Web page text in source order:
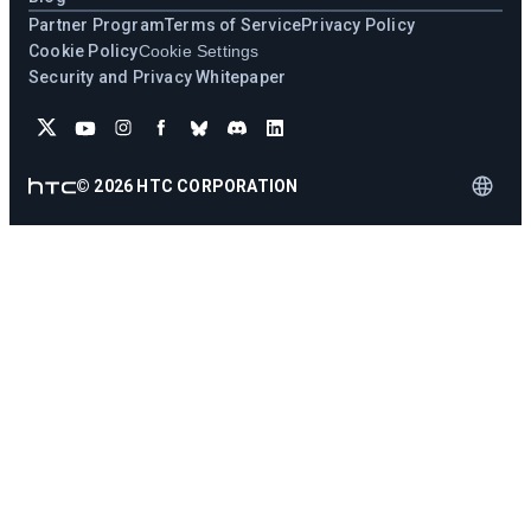
Partner ProgramTerms of ServicePrivacy Policy
Cookie PolicyCookie Settings
Security and Privacy Whitepaper
© 2026 HTC CORPORATION